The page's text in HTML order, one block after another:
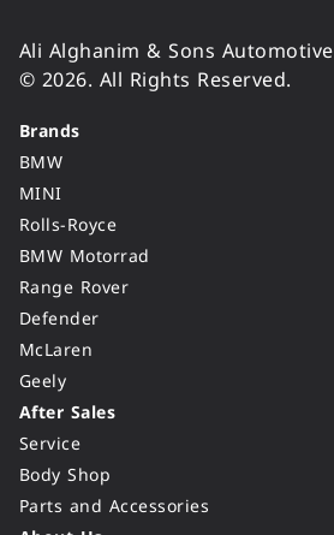
Ali Alghanim & Sons Automotive
© 2026. All Rights Reserved.
Brands
BMW
MINI
Rolls-Royce
BMW Motorrad
Range Rover
Defender
McLaren
Geely
After Sales
Service
Body Shop
Parts and Accessories